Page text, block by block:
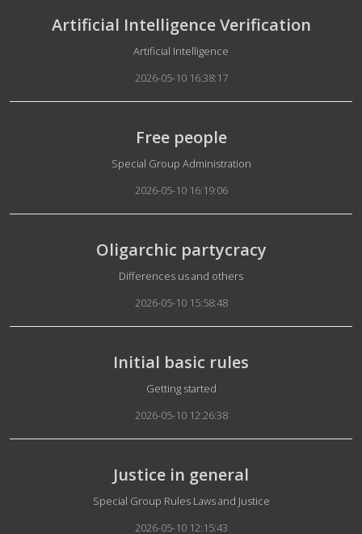
Artificial Intelligence Verification
Details
Artificial Intelligence
2026-05-10 16:38:17
Free people
Details
Special Group Administration
2026-05-10 16:19:06
Oligarchic partycracy
Details
Differences us and others
2026-05-10 15:58:48
Initial basic rules
Details
Getting started
2026-05-10 12:26:38
Justice in general
Details
Special Group Rules Laws and Justice
2026-05-10 12:15:43